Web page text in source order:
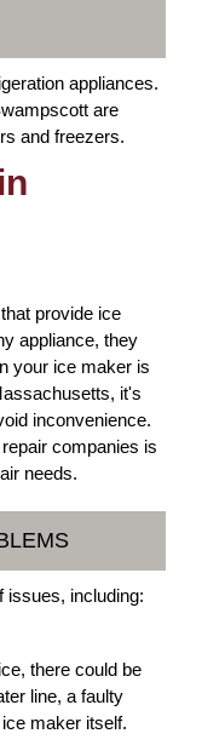
appliances.
are
and freezers.
provide ice
appliance, they
your ice maker is
it's
inconvenience.
companies is
needs.
issues, including:
there could be
line, a faulty
maker itself.